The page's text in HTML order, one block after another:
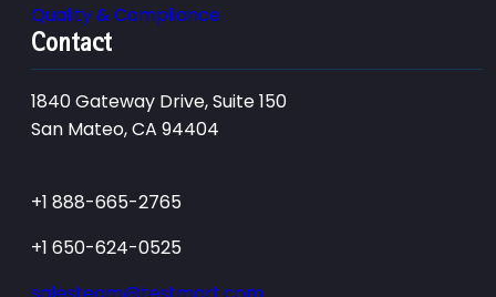
Quality & Compliance
Contact
1840 Gateway Drive, Suite 150
San Mateo, CA 94404
+1 888-665-2765
+1 650-624-0525